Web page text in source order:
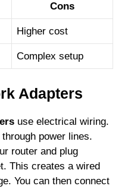
Cons
Higher cost
Complex setup
Adapters
use electrical wiring.
power lines.
router and plug
This creates a wired
You can then connect